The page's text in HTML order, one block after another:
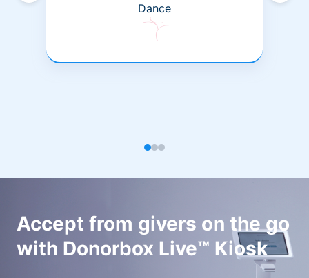
Dance
Accept from givers on the go
with Donorbox Live™ Kiosk